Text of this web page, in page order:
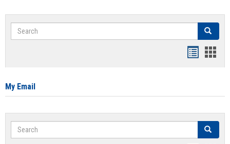
Search Search
card
My Email
Search Search